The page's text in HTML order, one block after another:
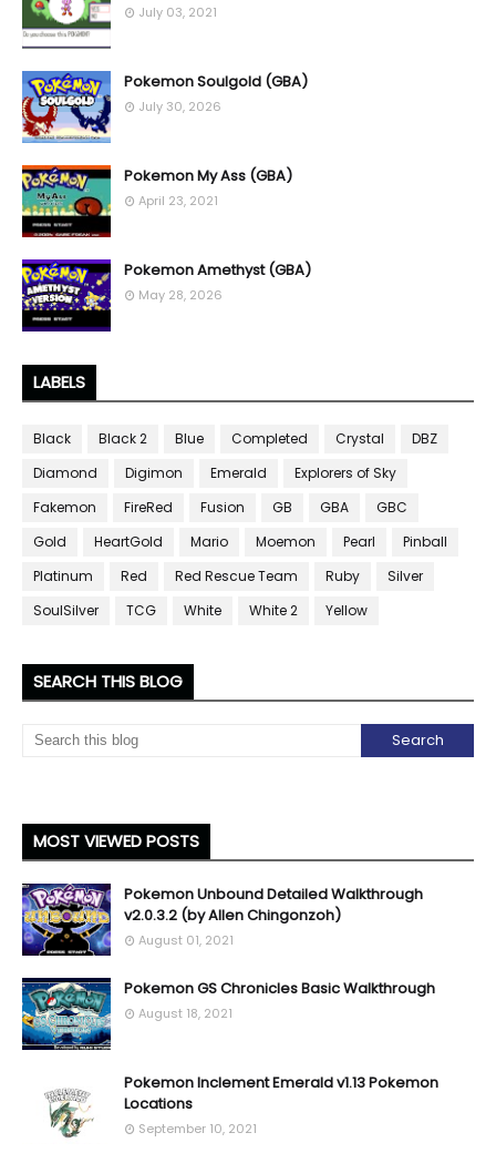
July 03, 2021
Pokemon Soulgold (GBA)
July 30, 2026
Pokemon My Ass (GBA)
April 23, 2021
Pokemon Amethyst (GBA)
May 28, 2026
LABELS
Black Black 2 Blue Completed Crystal
DBZ
Diamond
Digimon Emerald
Explorers of Sky
Fakemon
FireRed Fusion GB GBA
GBC
Gold
HeartGold Mario Moemon Pearl
Pinball
Platinum
Red Red Rescue Team Ruby
Silver
SoulSilver
TCG White White 2 Yellow
SEARCH THIS BLOG
MOST VIEWED POSTS
Pokemon Unbound Detailed Walkthrough
v2.0.3.2 (by Allen Chingonzoh)
August 01, 2021
Pokemon GS Chronicles Basic Walkthrough
August 18, 2021
Pokemon Inclement Emerald v1.13 Pokemon
Locations
September 10, 2021